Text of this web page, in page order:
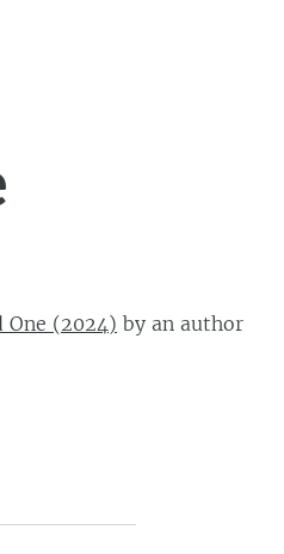
(2024) by an author